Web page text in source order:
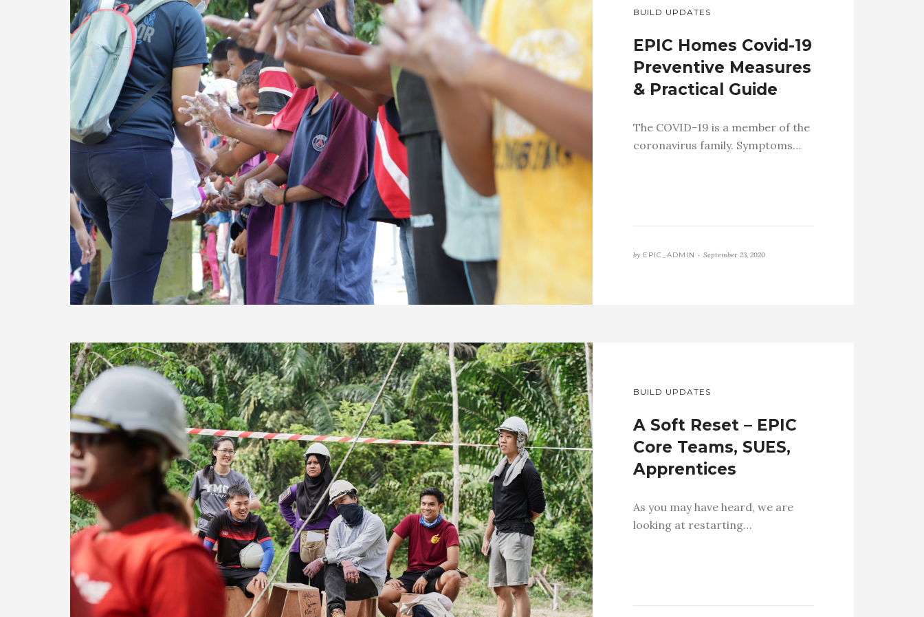
BUILD UPDATES
EPIC Homes Covid-19
Preventive Measures
& Practical Guide
The COVID-19 is a member of the
coronavirus family. Symptoms…
by EPIC_ADMIN • September 23, 2020
BUILD UPDATES
A Soft Reset – EPIC
Core Teams, SUES,
Apprentices
As you may have heard, we are
looking at restarting…